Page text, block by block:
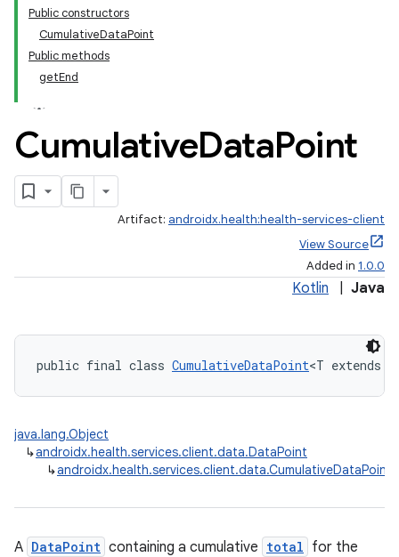
Public constructors
CumulativeDataPoint
Public methods
getEnd
CumulativeDataPoint
Artifact: androidx.health:health-services-client
View Source
Added in 1.0.0
Kotlin Java
public final class CumulativeDataPoint<T extends
java.lang.Object
↳androidx.health.services.client.data.DataPoint
↳androidx.health.services.client.data.CumulativeDataPoint
A DataPoint containing a cumulative total for the